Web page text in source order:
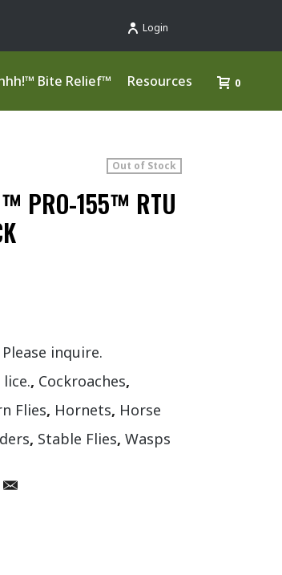
Login
Bite Relief™ Resources 0
Out of Stock
PRO-155™ RTU
inquire.
, Cockroaches,
Flies, Hornets, Horse
, Stable Flies, Wasps